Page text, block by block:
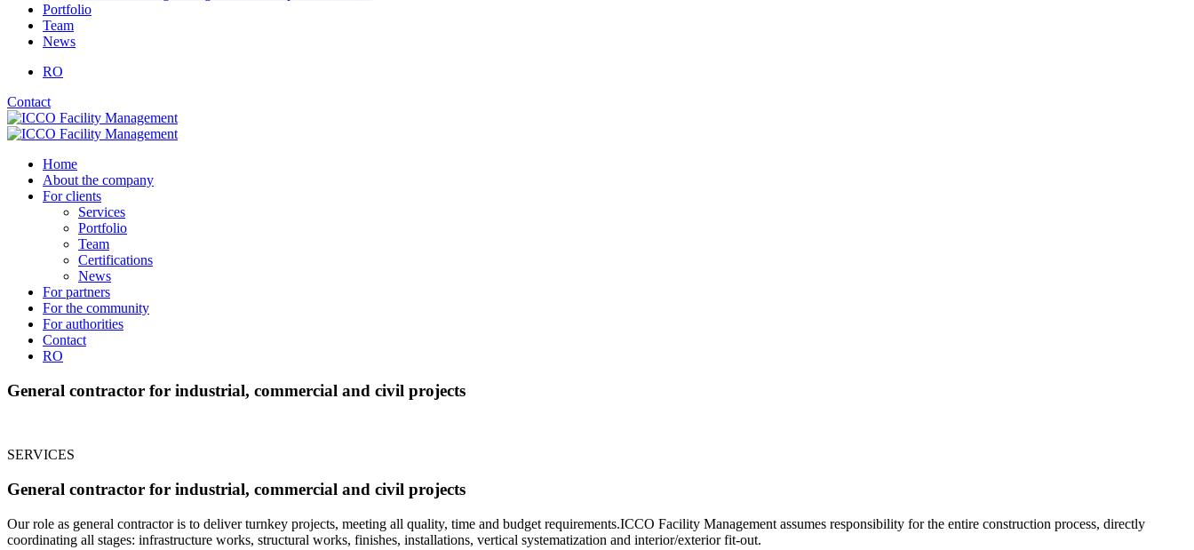
Portfolio
Team
News
RO
Contact
Home
About the company
For clients
Services
Portfolio
Team
Certifications
News
For partners
For the community
For authorities
Contact
RO
General contractor for industrial, commercial and civil projects
SERVICES
General contractor for industrial, commercial and civil projects
Our role as general contractor is to deliver turnkey projects, meeting all quality, time and budget requirements.ICCO Facility Management assumes responsibility for the entire construction process, directly
coordinating all stages: infrastructure works, structural works, finishes, installations, vertical systematization and interior/exterior fit-out.